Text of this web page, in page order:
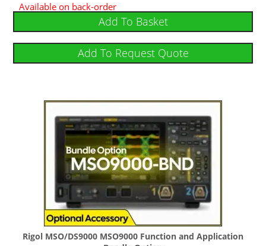
Available on back-order
Add To Basket
Add To Request Quote
Rigol MSO/DS9000 MSO9000 Function and Application